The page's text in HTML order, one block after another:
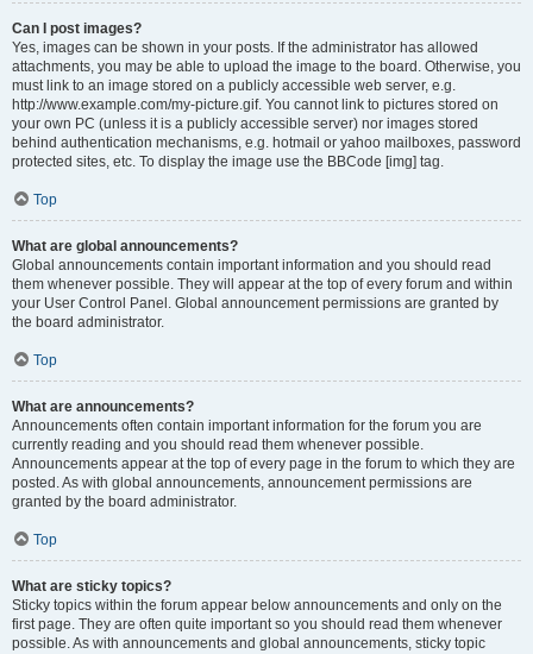
Can I post images?
Yes, images can be shown in your posts. If the administrator has allowed
attachments, you may be able to upload the image to the board. Otherwise, you
must link to an image stored on a publicly accessible web server, e.g.
http://www.example.com/my-picture.gif. You cannot link to pictures stored on
your own PC (unless it is a publicly accessible server) nor images stored
behind authentication mechanisms, e.g. hotmail or yahoo mailboxes, password
protected sites, etc. To display the image use the BBCode [img] tag.
Top
What are global announcements?
Global announcements contain important information and you should read
them whenever possible. They will appear at the top of every forum and within
your User Control Panel. Global announcement permissions are granted by
the board administrator.
Top
What are announcements?
Announcements often contain important information for the forum you are
currently reading and you should read them whenever possible.
Announcements appear at the top of every page in the forum to which they are
posted. As with global announcements, announcement permissions are
granted by the board administrator.
Top
What are sticky topics?
Sticky topics within the forum appear below announcements and only on the
first page. They are often quite important so you should read them whenever
possible. As with announcements and global announcements, sticky topic